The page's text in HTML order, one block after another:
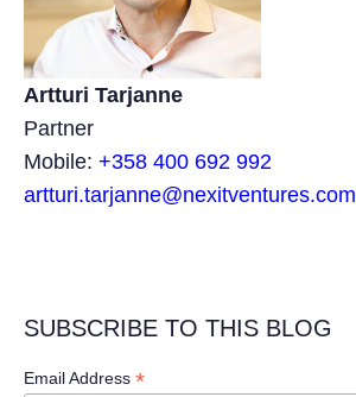
Artturi Tarjanne
Partner
Mobile: +358 400 692 992
artturi.tarjanne@nexitventures.com
SUBSCRIBE TO THIS BLOG
Email Address *